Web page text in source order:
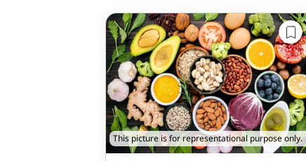
This picture is for representational purpose only.